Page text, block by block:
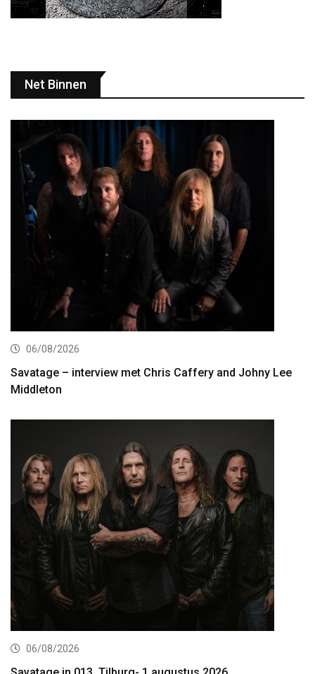
Net Binnen
06/08/2026
Savatage – interview met Chris Caffery and Johny Lee
Middleton
06/08/2026